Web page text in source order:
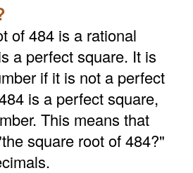
of 484 is a rational
a perfect square. It is
if it is not a perfect
is a perfect square,
This means that
square root of 484?"